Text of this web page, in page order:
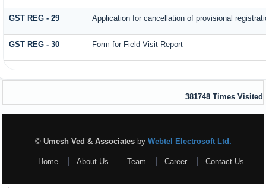
GST REG - 29 Application for cancellation of provisional
GST REG - 30 Form for Field Visit Report
381748 Times Visited
© Umesh Ved & Associatesby Webtel Electrosoft Ltd.
Home About Us Team Career Contact Us